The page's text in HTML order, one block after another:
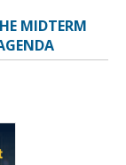
MIDTERM